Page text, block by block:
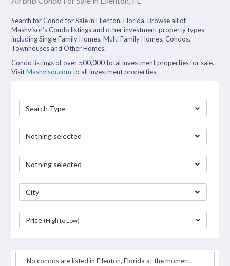
Search for Condo for Sale in Ellenton, Florida. Browse all of
Mashvisor’s Condo listings and other investment property types
including Single Family Homes, Multi Family Homes, Condos,
Townhouses and Other Homes.
Condo listings of over 500,000 total investment properties for sale.
VisitMashvisor.com to all investment properties.
Search Type
Nothing selected
Nothing selected
City
Price(High to Low)
No condos are listed in Ellenton, Florida at the moment.